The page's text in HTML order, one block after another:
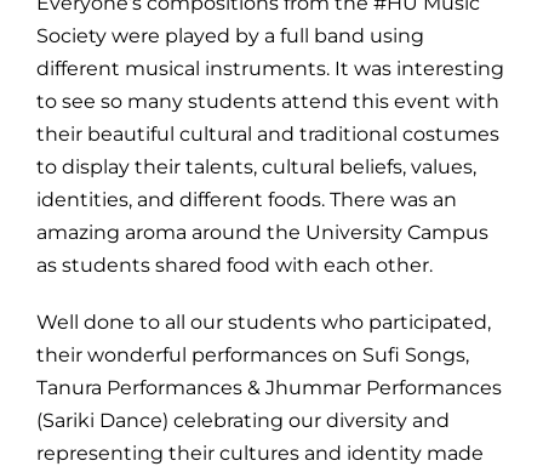
Society were played by a full band using
different musical instruments. It was interesting
to see so many students attend this event with
their beautiful cultural and traditional costumes
to display their talents, cultural beliefs, values,
identities, and different foods. There was an
amazing aroma around the University Campus
as students shared food with each other.
Well done to all our students who participated,
their wonderful performances on Sufi Songs,
Tanura Performances & Jhummar Performances
(Sariki Dance) celebrating our diversity and
representing their cultures and identity made